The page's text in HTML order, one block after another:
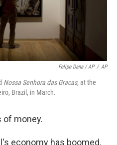
Felipe Dana / AP / AP
Nossa Senhora das Gracas,at the
Brazil, in March.
of money.
economy has boomed,